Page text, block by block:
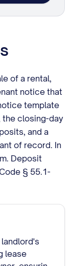
of a rental,
notice that
template
the closing-day
and a
of record. In
Deposit
§ 55.1-
lease